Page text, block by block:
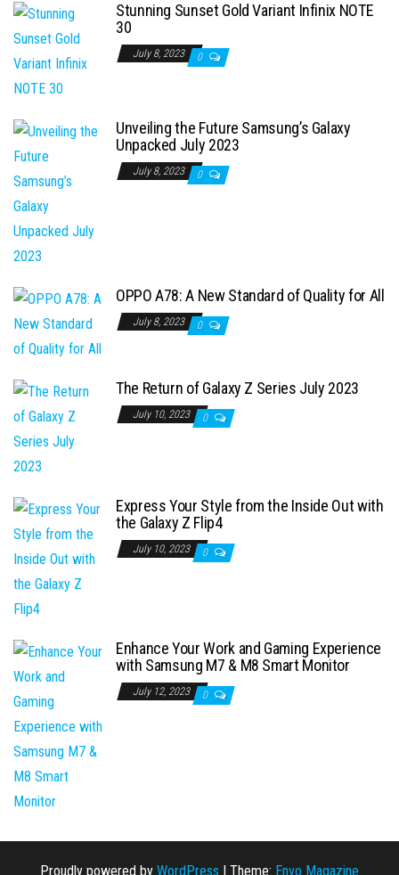
Stunning Sunset Gold Variant Infinix NOTE
30
July 8, 2023 0
Unveiling the Future Samsung’s Galaxy
Unpacked July 2023
July 8, 2023 0
OPPO A78: A New Standard of Quality for All
July 8, 2023 0
The Return of Galaxy Z Series July 2023
July 10, 2023 0
Express Your Style from the Inside Out with
the Galaxy Z Flip4
July 10, 2023 0
Enhance Your Work and Gaming Experience
with Samsung M7 & M8 Smart Monitor
July 12, 2023 0
Proudly powered by WordPress | Theme: Envo Magazine